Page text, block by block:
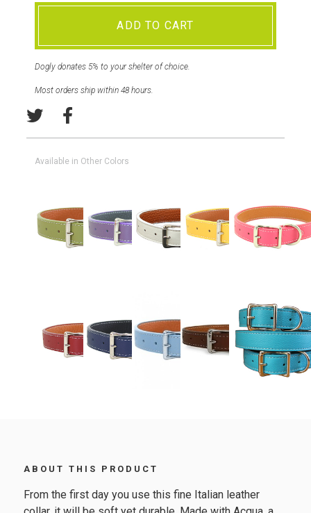
ADD TO CART
Dogly donates 5% to your shelter of choice.
Most orders ship within 48 hours.
Available in Other Colors
ABOUT THIS PRODUCT
From the first day you use this fine Italian leather